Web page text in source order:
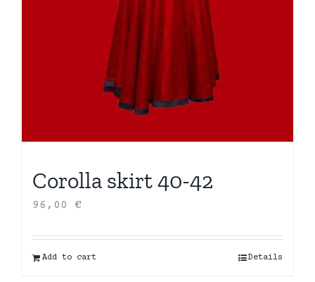
Corolla skirt 40-42
96,00 €
Add to cart Details